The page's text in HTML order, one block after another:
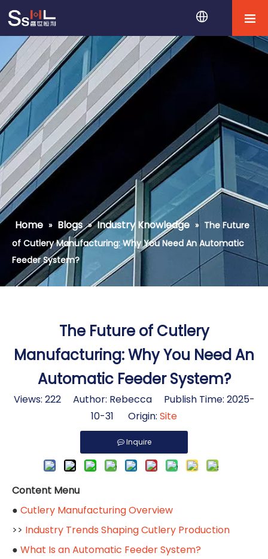
Home » Blogs » Industry Knowledge » The Future
of Cutlery Manufacturing: Why You Need An Automatic
Feeder System?
The Future of Cutlery
Manufacturing: Why You Need An
Automatic Feeder System?
Views: 222Author: Rebecca Publish Time: 2025-
10-31 Origin: Site
Inquire
Content Menu
● Cutlery Manufacturing Overview
>> Industry Trends Shaping Cutlery Production
● What Is an Automatic Feeder System?